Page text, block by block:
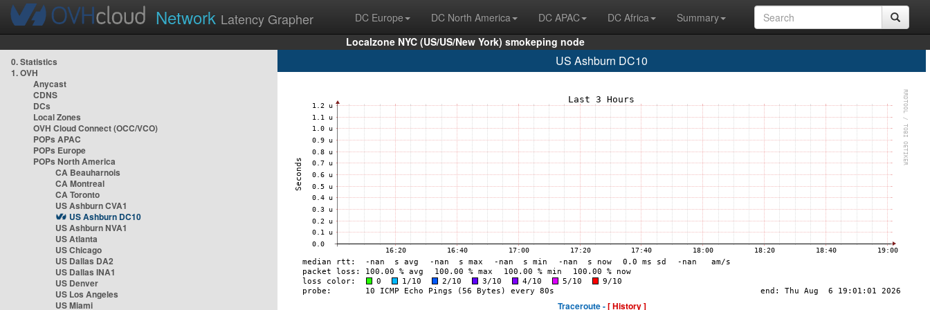
Network Latency Grapher DC Europe DC North America DC APAC DC Africa
Summary
Localzone NYC (US/US/New York) smokeping node
0. Statistics
1. OVH
Anycast
CDNS
DCs
Local Zones
OVH Cloud Connect (OCC/VCO)
POPs APAC
POPs Europe
POPs North America
CA Beauharnois
CA Montreal
CA Toronto
US Ashburn CVA1
US Ashburn DC10
US Ashburn NVA1
US Atlanta
US Chicago
US Dallas DA2
US Dallas INA1
US Denver
US Los Angeles
US Miami
US Ashburn DC10
Traceroute -[ History ]